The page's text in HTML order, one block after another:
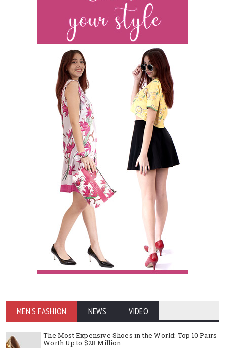
MEN'S FASHION NEWS VIDEO
The Most Expensive Shoes in the World: Top 10 Pairs
Worth Up to $28 Million